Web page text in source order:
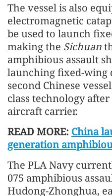
The vessel is also
electromagnetic
be used to launch
making the Sichuan
amphibious assault
launching fixed-wing
second Chinese
class technology after
aircraft carrier.
READ MORE: China
generation
The PLA Navy
075 amphibious
Hudong-Zhonghua,